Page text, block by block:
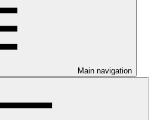
Main navigation